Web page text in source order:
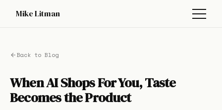
Mike Litman
Back to Blog
When AI Shops For You, Taste
Becomes the Product